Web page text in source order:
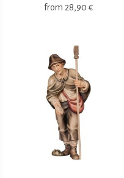
from 28,90 €